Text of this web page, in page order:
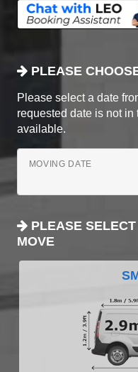
PLEASE
Please select a date
requested date is not in
available.
MOVING DATE
PLEASE
MOVE